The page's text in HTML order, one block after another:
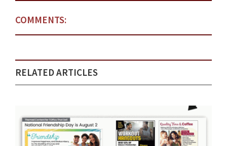
COMMENTS:
RELATED ARTICLES